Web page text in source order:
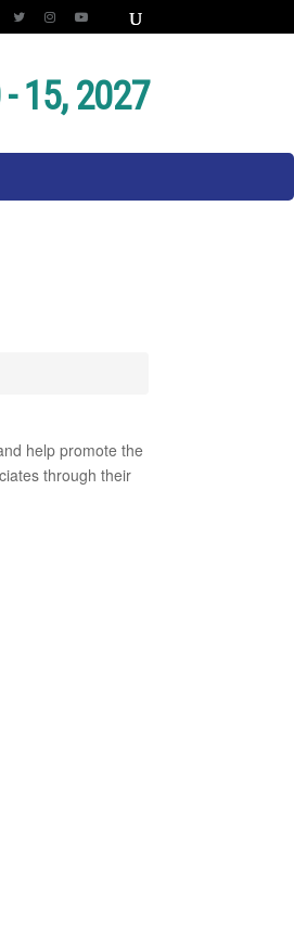
15, 2027
help promote the
through their